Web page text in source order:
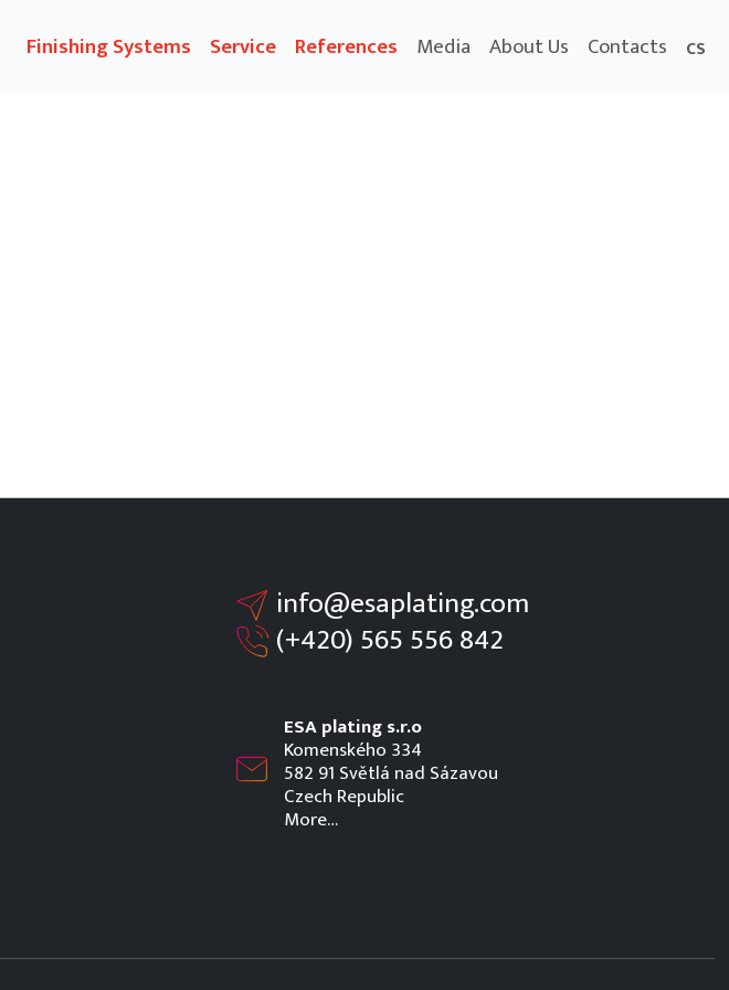
Finishing Systems Service References Media About Us Contacts CS
info@esaplating.com
(+420)565 556 842
ESA plating s.r.o
Komenského 334
582 91 Světlá nad Sázavou
Czech Republic
More…